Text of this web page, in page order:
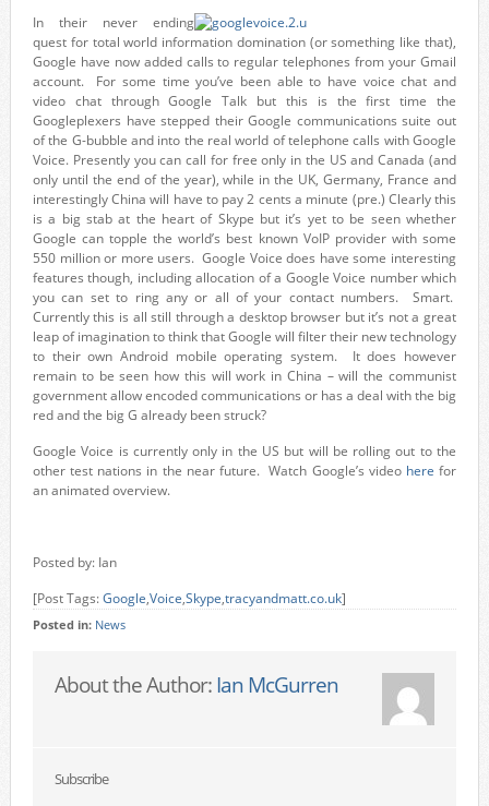
In their never ending
quest for total world information domination (or something like that),
Google have now added calls to regular telephones from your Gmail
account. For some time you’ve been able to have voice chat and
video chat through Google Talk but this is the first time the
Googleplexers have stepped their Google communications suite out
of the G-bubble and into the real world of telephone calls with Google
Voice. Presently you can call for free only in the US and Canada (and
only until the end of the year), while in the UK, Germany, France and
interestingly China will have to pay 2 cents a minute (pre.) Clearly this
is a big stab at the heart of Skype but it’s yet to be seen whether
Google can topple the world’s best known VoIP provider with some
550 million or more users. Google Voice does have some interesting
features though, including allocation of a Google Voice number which
you can set to ring any or all of your contact numbers. Smart.
Currently this is all still through a desktop browser but it’s not a great
leap of imagination to think that Google will filter their new technology
to their own Android mobile operating system. It does however
remain to be seen how this will work in China – will the communist
government allow encoded communications or has a deal with the big
red and the big G already been struck?
Google Voice is currently only in the US but will be rolling out to the
other test nations in the near future. Watch Google’s video here for
an animated overview.
Posted by: Ian
[Post Tags:Google,Voice,Skype,tracyandmatt.co.uk]
Posted in: News
About the Author: Ian McGurren
Subscribe